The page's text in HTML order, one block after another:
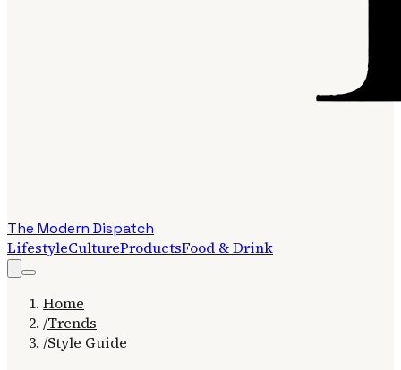
The Modern Dispatch
LifestyleCultureProductsFood & Drink
Home
/Trends
/Style Guide